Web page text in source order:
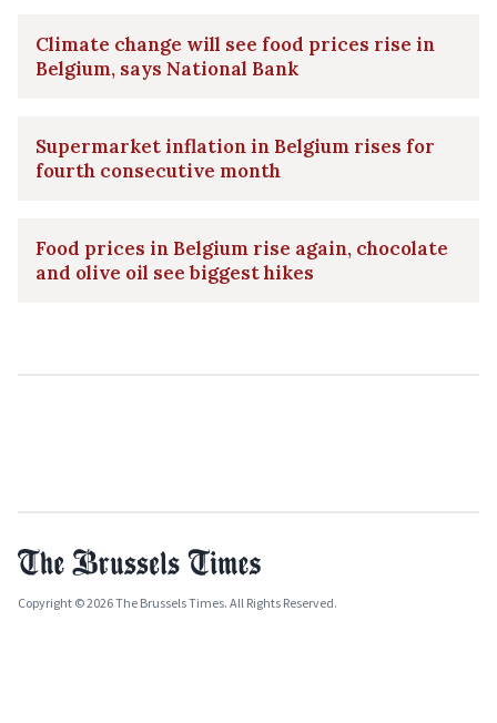
Climate change will see food prices rise in
Belgium, says National Bank
Supermarket inflation in Belgium rises for
fourth consecutive month
Food prices in Belgium rise again, chocolate
and olive oil see biggest hikes
Copyright © 2026 The Brussels Times. All Rights Reserved.